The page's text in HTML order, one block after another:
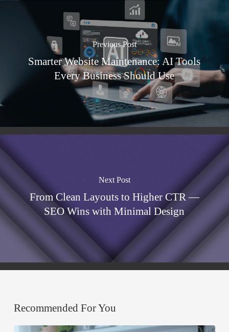
Previous Post
Smarter Website Maintenance: AI Tools
Every Business Should Use
Next Post
From Clean Layouts to Higher CTR —
SEO Wins with Minimal Design
Recommended For You